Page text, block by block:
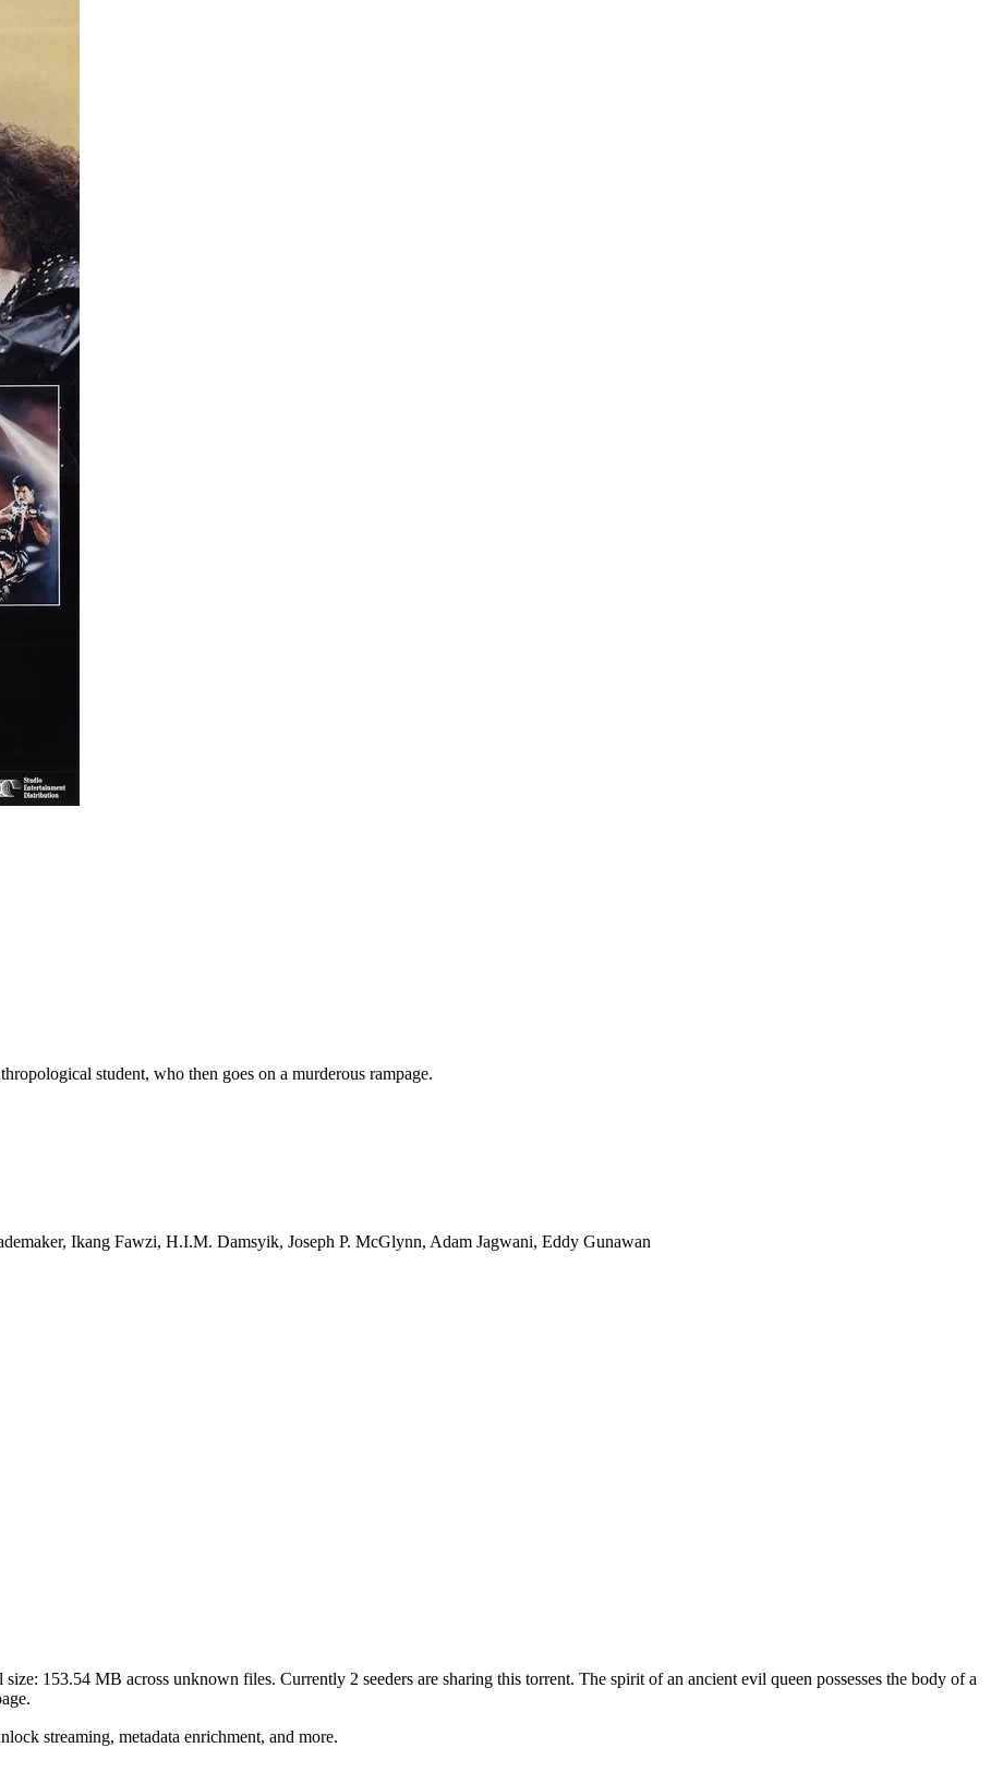
student, who then goes on a murderous rampage.
Ikang Fawzi, H.I.M. Damsyik, Joseph P. McGlynn, Adam Jagwani, Eddy Gunawan
size: 153.54 MB across unknown files. Currently 2 seeders are sharing this torrent. The spirit of an ancient evil queen possesses the body of a
streaming, metadata enrichment, and more.